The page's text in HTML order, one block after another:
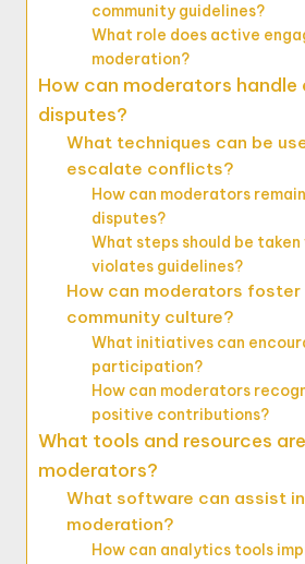
community guidelines?
What role does active
moderation?
How can moderators
disputes?
What techniques can be
escalate conflicts?
How can moderators
disputes?
What steps should be taken
violates guidelines?
How can moderators
community culture?
What initiatives can
participation?
How can moderators
positive contributions?
What tools and resources
moderators?
What software can assist
moderation?
How can analytics tools